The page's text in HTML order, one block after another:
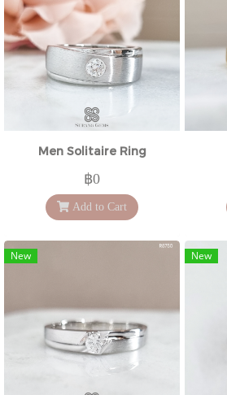
Men Solitaire Ring
฿0
Add to Cart
New New